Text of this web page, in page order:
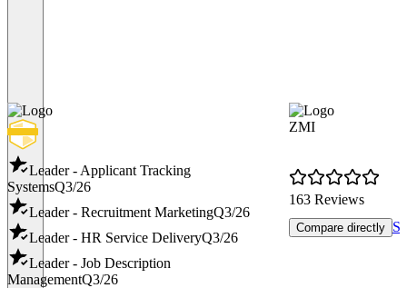
Leader - Applicant Tracking
SystemsQ3/26
Leader - Recruitment MarketingQ3/26
Leader - HR Service DeliveryQ3/26
Leader - Job Description
ManagementQ3/26
ZMI
163 Reviews
Compare directly